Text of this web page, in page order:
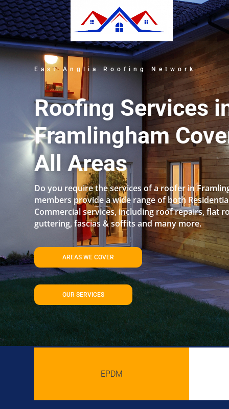
East Anglia Roofing Network
Roofing Services
Framlingham
All Areas
Do you require the services of a roofer in
members provide a wide range of both
Commercial services, including roof repairs, flat
guttering, fascias & soffits and many more.
AREAS WE COVER
OUR SERVICES
EPDM